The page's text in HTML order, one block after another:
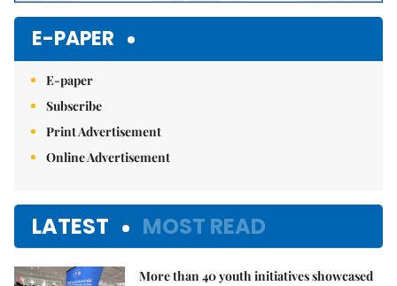
E-PAPER
E-paper
Subscribe
Print Advertisement
Online Advertisement
LATEST MOST READ
More than 40 youth initiatives showcased